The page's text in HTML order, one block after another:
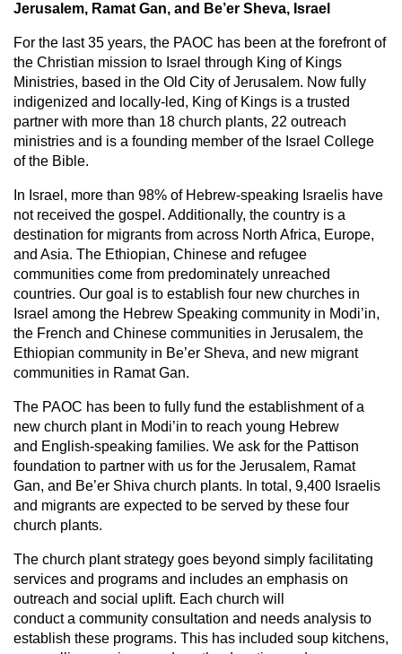
Jerusalem, Ramat Gan, and Be’er Sheva, Israel
For the last 35 years, the PAOC has been at the forefront of
the Christian mission to Israel through King of Kings
Ministries, based in the Old City of Jerusalem. Now fully
indigenized and locally-led, King of Kings is a trusted
partner with more than 18 church plants, 22 outreach
ministries and is a founding member of the Israel College
of the Bible.
In Israel, more than 98% of Hebrew-speaking Israelis have
not received the gospel. Additionally, the country is a
destination for migrants from across North Africa, Europe,
and Asia. The Ethiopian, Chinese and refugee
communities come from predominately unreached
countries. Our goal is to establish four new churches in
Israel among the Hebrew Speaking community in Modi’in,
the French and Chinese communities in Jerusalem, the
Ethiopian community in Be’er Sheva, and new migrant
communities in Ramat Gan.
The PAOC has been to fully fund the establishment of a
new church plant in Modi’in to reach young Hebrew
and English-speaking families. We ask for the Pattison
foundation to partner with us for the Jerusalem, Ramat
Gan, and Be’er Shiva church plants. In total, 9,400 Israelis
and migrants are expected to be served by these four
church plants.
The church plant strategy goes beyond simply facilitating
services and programs and includes an emphasis on
outreach and social uplift. Each church will
conduct a community consultation and needs analysis to
establish these programs. This has included soup kitchens,